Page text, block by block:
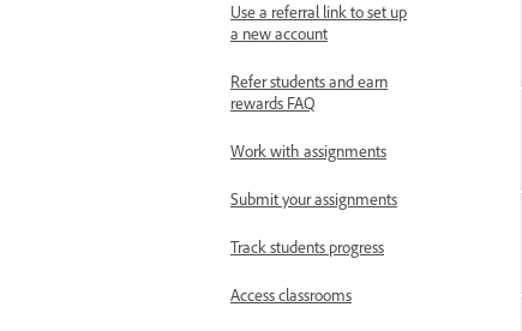
Use a referral link to set up
a new account
Refer students and earn
rewards FAQ
Work with assignments
Submit your assignments
Track students progress
Access classrooms